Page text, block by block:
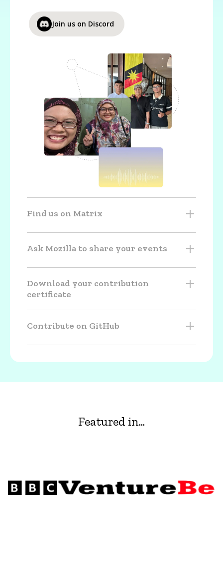
Join us on Discord
Find us on Matrix
Ask Mozilla to share your events
Download your contribution
certificate
Contribute on GitHub
Featured in...